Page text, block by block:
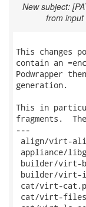
New subject:
from input